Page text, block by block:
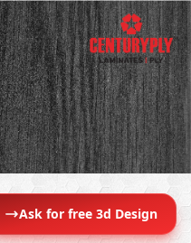
Ask for free 3d Design